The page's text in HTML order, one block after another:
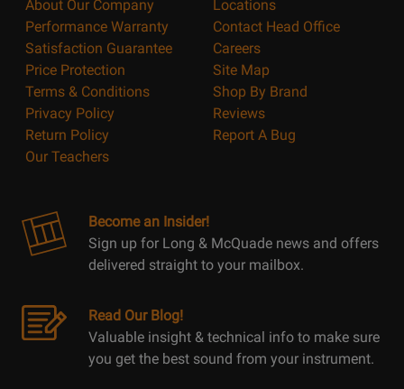
About Our Company
Performance Warranty
Satisfaction Guarantee
Price Protection
Terms & Conditions
Privacy Policy
Return Policy
Our Teachers
Locations
Contact Head Office
Careers
Site Map
Shop By Brand
Reviews
Report A Bug
Become an Insider!
Sign up for Long & McQuade news and offers
delivered straight to your mailbox.
Read Our Blog!
Valuable insight & technical info to make sure
you get the best sound from your instrument.